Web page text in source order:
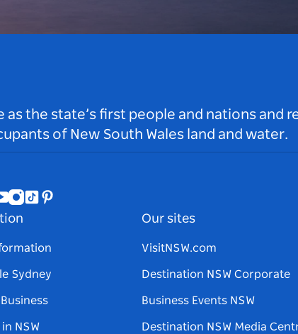
the state’s first people and nations and
of New South Wales land and water.
Youtube
Instagram
TiktokPinterest
Sydney
NSW
Our sites
VisitNSW.com
Destination NSW Corporate
Business Events NSW
Destination NSW Media